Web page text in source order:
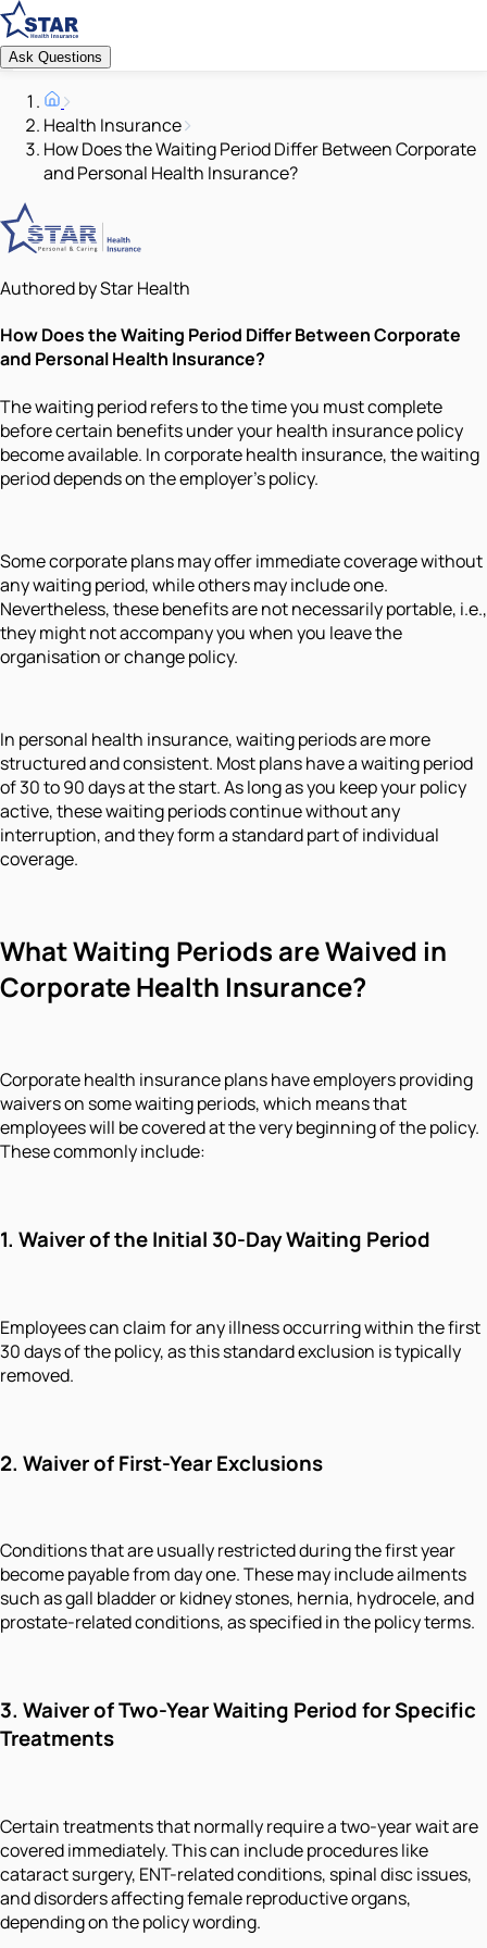
Ask Questions
Health Insurance
How Does the Waiting Period Differ Between Corporate
and Personal Health Insurance?
Authored by Star Health
How Does the Waiting Period Differ Between Corporate
and Personal Health Insurance?
The waiting period refers to the time you must complete
before certain benefits under your health insurance policy
become available. In corporate health insurance, the waiting
period depends on the employer’s policy.
Some corporate plans may offer immediate coverage without
any waiting period, while others may include one.
Nevertheless, these benefits are not necessarily portable, i.e.,
they might not accompany you when you leave the
organisation or change policy.
In personal health insurance, waiting periods are more
structured and consistent. Most plans have a waiting period
of 30 to 90 days at the start. As long as you keep your policy
active, these waiting periods continue without any
interruption, and they form a standard part of individual
coverage.
What Waiting Periods are Waived in
Corporate Health Insurance?
Corporate health insurance plans have employers providing
waivers on some waiting periods, which means that
employees will be covered at the very beginning of the policy.
These commonly include:
1. Waiver of the Initial 30-Day Waiting Period
Employees can claim for any illness occurring within the first
30 days of the policy, as this standard exclusion is typically
removed.
2. Waiver of First-Year Exclusions
Conditions that are usually restricted during the first year
become payable from day one. These may include ailments
such as gall bladder or kidney stones, hernia, hydrocele, and
prostate-related conditions, as specified in the policy terms.
3. Waiver of Two-Year Waiting Period for Specific
Treatments
Certain treatments that normally require a two-year wait are
covered immediately. This can include procedures like
cataract surgery, ENT-related conditions, spinal disc issues,
and disorders affecting female reproductive organs,
depending on the policy wording.